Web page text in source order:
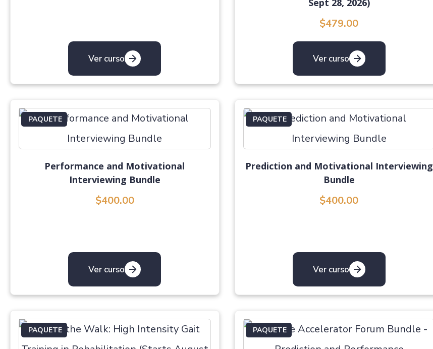
Ver curso
Sept 28, 2026)
$479.00
Ver curso
PAQUETE
Performance and Motivational
Interviewing Bundle
$400.00
Ver curso
PAQUETE
Prediction and Motivational Interviewing
Bundle
$400.00
Ver curso
PAQUETE PAQUETE